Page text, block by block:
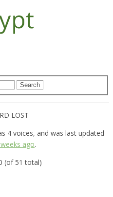
LOST
4 voices, and was last updated
ago.
(of 51 total)